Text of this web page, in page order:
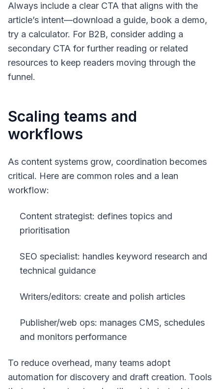
Always include a clear CTA that aligns with the
article’s intent—download a guide, book a demo,
try a calculator. For B2B, consider adding a
secondary CTA for further reading or related
resources to keep readers moving through the
funnel.
Scaling teams and
workflows
As content systems grow, coordination becomes
critical. Here are common roles and a lean
workflow:
Content strategist: defines topics and
prioritisation
SEO specialist: handles keyword research and
technical guidance
Writers/editors: create and polish articles
Publisher/web ops: manages CMS, schedules
and monitors performance
To reduce overhead, many teams adopt
automation for discovery and draft creation. Tools